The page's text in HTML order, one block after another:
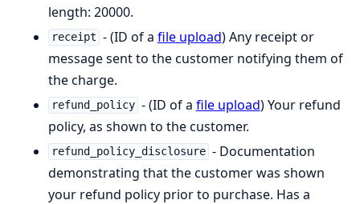
length: 20000.
receipt - (ID of a file upload) Any receipt or
message sent to the customer notifying them of
the charge.
refund_policy - (ID of a file upload) Your refund
policy, as shown to the customer.
refund_policy_disclosure - Documentation
demonstrating that the customer was shown
your refund policy prior to purchase. Has a